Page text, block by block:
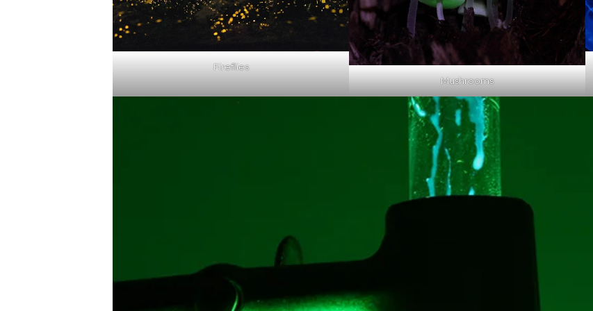
Fireflies
Mushrooms